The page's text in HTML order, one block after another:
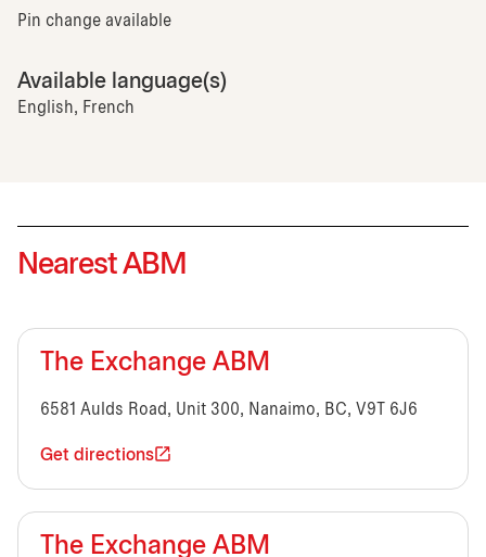
Pin change available
Available language(s)
English, French
Nearest ABM
The Exchange ABM
6581 Aulds Road, Unit 300, Nanaimo, BC, V9T 6J6
Get directions
The Exchange ABM